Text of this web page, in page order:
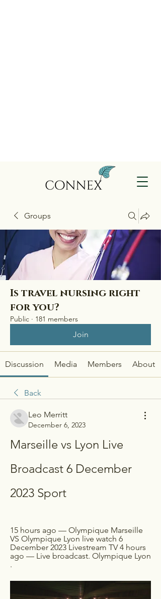
Groups
Is travel nursing right
for you?
Public · 181 members
Join
Discussion Media Members About
Back
Leo Merritt
December 6, 2023
Marseille vs Lyon Live
Broadcast 6 December
2023 Sport
15 hours ago — Olympique Marseille
VS Olympique Lyon live watch 6
December 2023 Livestream TV 4 hours
ago — Live broadcast. Olympique Lyon
.